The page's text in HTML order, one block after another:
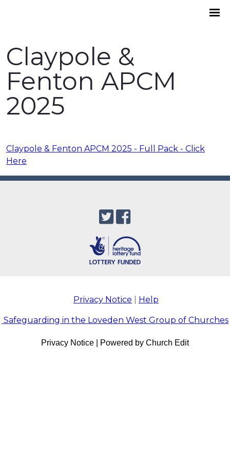
Claypole &
Fenton APCM
2025
Claypole & Fenton APCM 2025 - Full Pack - Click
Here
Privacy Notice Help
Safeguarding in the Loveden West Group of Churches
Privacy Notice Powered by Church Edit